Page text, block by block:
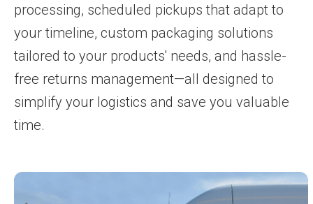
processing, scheduled pickups that adapt to
your timeline, custom packaging solutions
tailored to your products' needs, and hassle-
free returns management—all designed to
simplify your logistics and save you valuable
time.